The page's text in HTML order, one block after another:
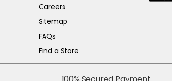
Careers
Sitemap
FAQs
Find a Store
100% Secured Payment